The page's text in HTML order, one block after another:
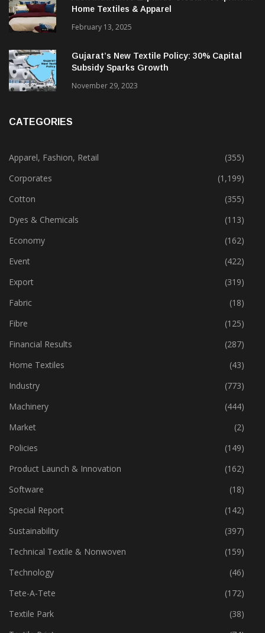
Alok Industries Expands Global Footprint In
Home Textiles & Apparel
February 13, 2025
Gujarat’s New Textile Policy: 30% Capital
Apparel, Fashion, Retail
(355)
Corporates
(1,199)
Cotton
(355)
Dyes & Chemicals
(113)
Economy
(162)
Event
(422)
Export
(319)
Fabric
(18)
Fibre
(125)
Financial Results
(287)
Home Textiles
(43)
Industry
(773)
Machinery
(444)
Market
(2)
Policies
(149)
Product Launch & Innovation
(162)
Software
(18)
Special Report
(142)
Sustainability
(397)
Technical Textile & Nonwoven
(159)
Technology
(46)
Tete-A-Tete
(172)